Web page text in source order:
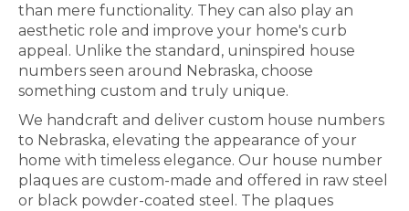
than mere functionality. They can also play an
aesthetic role and improve your home's curb
appeal. Unlike the standard, uninspired house
numbers seen around Nebraska, choose
something custom and truly unique.
We handcraft and deliver custom house numbers
to Nebraska, elevating the appearance of your
home with timeless elegance. Our house number
plaques are custom-made and offered in raw steel
or black powder-coated steel. The plaques